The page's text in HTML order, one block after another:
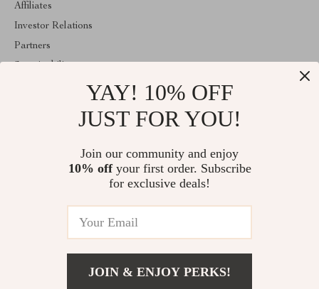
Affiliates
Investor Relations
Partners
Welcome to classlover.com. From day one our team keeps
bringing together the finest materials and stunning design to create
something very special for you. All our products are developed
© 2026. All Rights Reserved
YAY! 10% OFF
JUST FOR YOU!
Join our community and enjoy
10% offyour first order. Subscribe
for exclusive deals!
JOIN & ENJOY PERKS!